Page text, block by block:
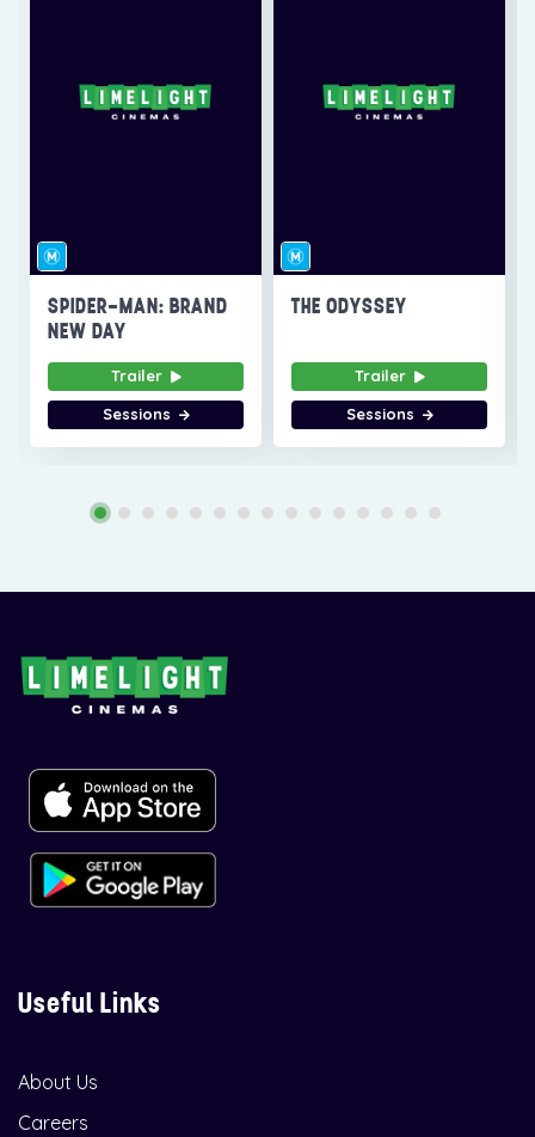
SPIDER-MAN: BRAND
NEW DAY
Trailer
Sessions
THE ODYSSEY
Trailer
Sessions
Useful Links
About Us
Careers